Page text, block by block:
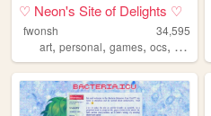
♡ Neon's Site of Delights ♡
fwonsh
34,595
art, personal, games, ocs, drawing